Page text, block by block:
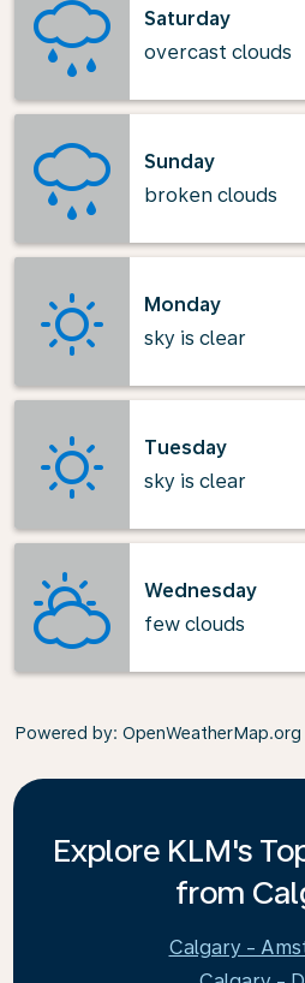
Saturday
overcast clouds
Sunday
broken clouds
Monday
sky is clear
Tuesday
sky is clear
Wednesday
few clouds
Powered by: OpenWeatherMap.org
Explore KLM's
from
Calgary -